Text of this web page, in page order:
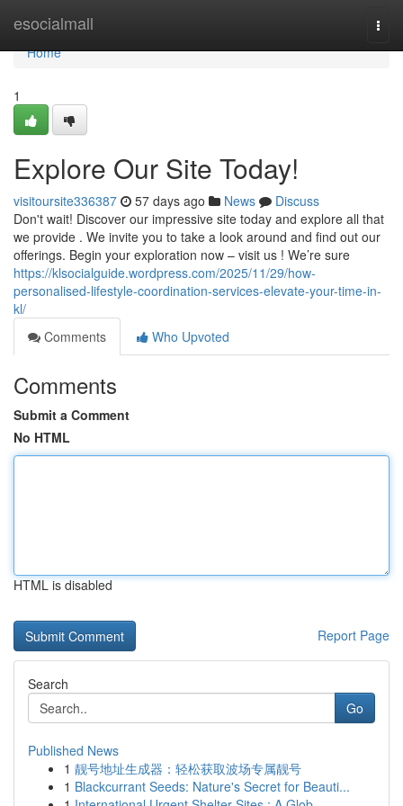
esocialmall
Home
Home
1
Explore Our Site Today!
visitoursite336387 57 days ago News
Discuss
Don't wait! Discover our impressive site today and explore all that
we provide . We invite you to take a look around and find out our
offerings. Begin your exploration now – visit us ! We’re sure
https://klsocialguide.wordpress.com/2025/11/29/how-
personalised-lifestyle-coordination-services-elevate-your-time-in-
kl/
Comments
Who Upvoted
Comments
Submit a Comment
No HTML
HTML is disabled
Report Page
Search
Go
Published News
1 靓号地址生成器：轻松获取波场专属靓号
1 Blackcurrant Seeds: Nature's Secret for Beauti...